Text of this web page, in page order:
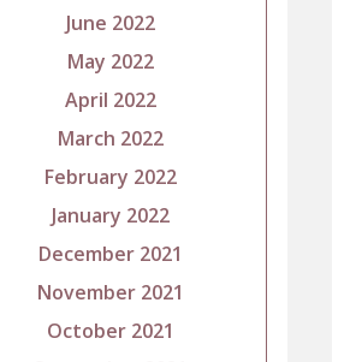
June 2022
May 2022
April 2022
March 2022
February 2022
January 2022
December 2021
November 2021
October 2021